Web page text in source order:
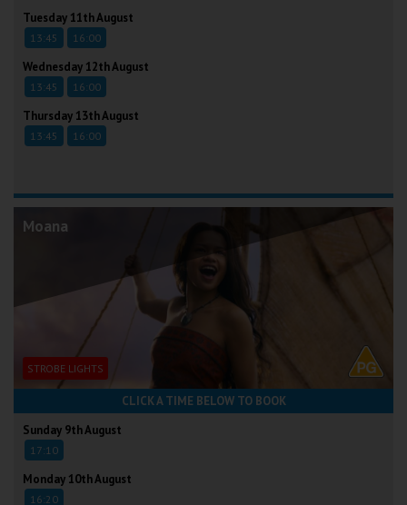
Tuesday 11th August
13:45 16:00
Wednesday 12th August
13:45 16:00
Thursday 13th August
13:45 16:00
Moana
STROBE LIGHTS
CLICK A TIME BELOW TO BOOK
Sunday 9th August
17:10
Monday 10th August
16:20